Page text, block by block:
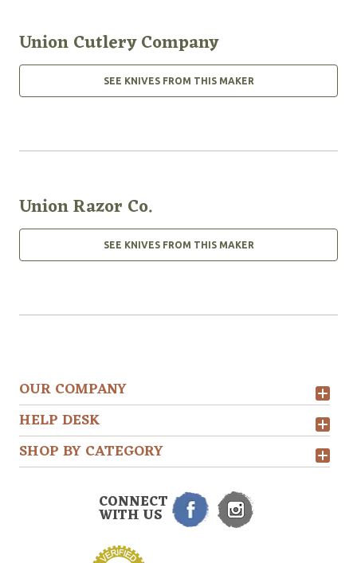
Union Cutlery Company
SEE KNIVES FROM THIS MAKER
Union Razor Co.
SEE KNIVES FROM THIS MAKER
OUR COMPANY
HELP DESK
SHOP BY CATEGORY
CONNECT
WITH US